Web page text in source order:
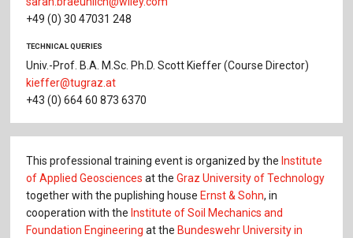
+49 (0) 30 47031 248
TECHNICAL QUERIES
Univ.-Prof. B.A. M.Sc. Ph.D. Scott Kieffer (Course Director)
kieffer@tugraz.at
+43 (0) 664 60 873 6370
This professional training event is organized by the Institute
of Applied Geosciences at theGraz University of Technology
together with the puplishing house Ernst & Sohn, in
cooperation with the Institute of Soil Mechanics and
Foundation Engineeringat the Bundeswehr University in